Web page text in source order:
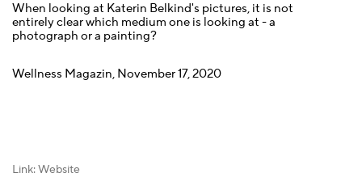
When looking at Katerin Belkind's pictures, it is not
entirely clear which medium one is looking at - a
photograph or a painting?
Wellness Magazin, November 17, 2020
Link: Website